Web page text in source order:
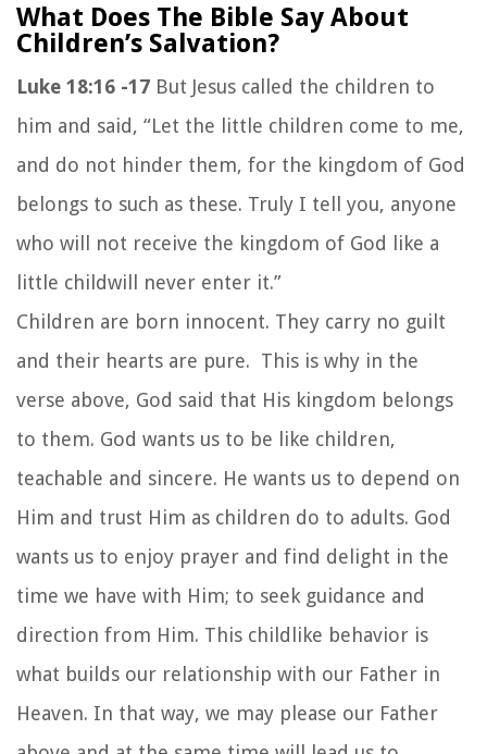
What Does The Bible Say About
Children’s Salvation?
Luke 18:16 -17 But Jesus called the children to
him and said, “Let the little children come to me,
and do not hinder them, for the kingdom of God
belongs to such as these. Truly I tell you, anyone
who will not receive the kingdom of God like a
little childwill never enter it.”
Children are born innocent. They carry no guilt
and their hearts are pure. This is why in the
verse above, God said that His kingdom belongs
to them. God wants us to be like children,
teachable and sincere. He wants us to depend on
Him and trust Him as children do to adults. God
wants us to enjoy prayer and find delight in the
time we have with Him; to seek guidance and
direction from Him. This childlike behavior is
what builds our relationship with our Father in
Heaven. In that way, we may please our Father